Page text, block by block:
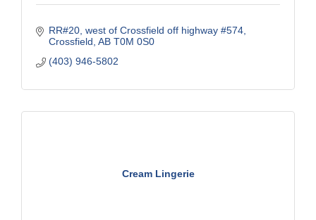
RR#20, west of Crossfield off highway #574
Crossfield AB T0M 0S0
(403) 946-5802
Cream Lingerie